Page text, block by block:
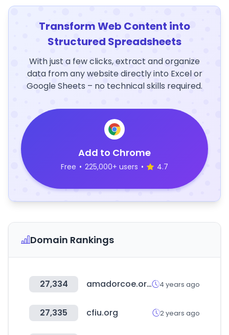
Transform Web Content into
Structured Spreadsheets
With just a few clicks, extract and organize
data from any website directly into Excel or
Google Sheets – no technical skills required.
Add to Chrome
Free • 225,000+ users • 4.7
Domain Rankings
27,334 amadorcoe.org 4 years ago
27,335 cfiu.org 2 years ago